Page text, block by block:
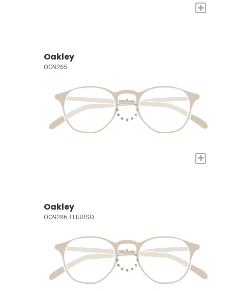
+
Oakley
OO9265
+
Oakley
OO9286 THURSO